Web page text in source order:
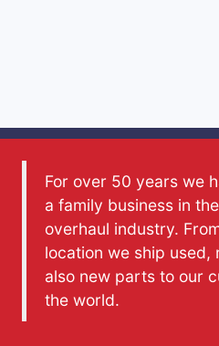
For over 50 years we
a family business in
overhaul industry.
location we ship used,
also new parts to our
the world.